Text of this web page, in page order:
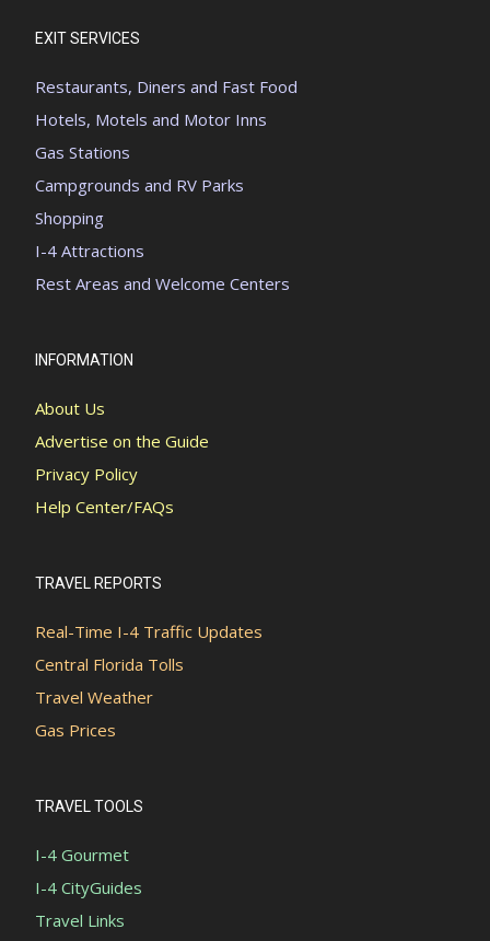
EXIT SERVICES
Restaurants, Diners and Fast Food
Hotels, Motels and Motor Inns
Gas Stations
Campgrounds and RV Parks
Shopping
I-4 Attractions
Rest Areas and Welcome Centers
INFORMATION
About Us
Advertise on the Guide
Privacy Policy
Help Center/FAQs
TRAVEL REPORTS
Real-Time I-4 Traffic Updates
Central Florida Tolls
Travel Weather
Gas Prices
TRAVEL TOOLS
I-4 Gourmet
I-4 CityGuides
Travel Links